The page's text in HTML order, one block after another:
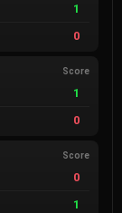
1
0
Score
1
0
Score
0
1